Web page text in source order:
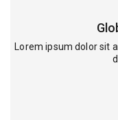
Lorem ipsum dolor sit